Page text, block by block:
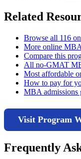
Related
Browse all 116
More online
Compare this
All no-GMAT
Most affordable
How to pay for
MBA admissions
Visit Program
Frequently